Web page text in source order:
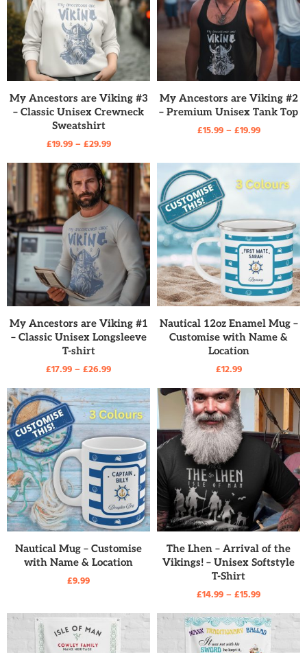
READ MORE
My Ancestors are Viking #3
– Classic Unisex Crewneck
Sweatshirt
£19.99–£29.99
READ MORE
My Ancestors are Viking #2
– Premium Unisex Tank Top
£15.99–£19.99
READ MORE
My Ancestors are Viking #1
– Classic Unisex Longsleeve
T-shirt
£17.99–£26.99
READ MORE
Nautical 12oz Enamel Mug –
Customise with Name &
Location
£12.99
READ MORE
Nautical Mug – Customise
with Name & Location
£9.99
READ MORE
The Lhen – Arrival of the
Vikings! – Unisex Softstyle
T-Shirt
£14.99–£15.99